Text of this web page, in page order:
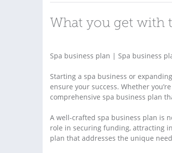
What you get with
Spa business plan | Spa business
Starting a spa business or
ensure your success. Whether
comprehensive spa business plan
A well-crafted spa business plan is
role in securing funding, attracting
plan that addresses the unique